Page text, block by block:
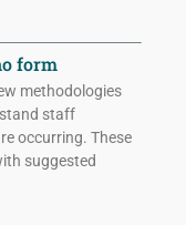
form
methodologies
staff
occurring. These
suggested